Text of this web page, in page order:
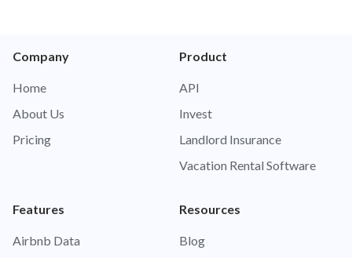
Company
Home
About Us
Pricing
Product
API
Invest
Landlord Insurance
Vacation Rental Software
Features
Airbnb Data
Resources
Blog